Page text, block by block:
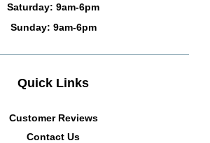
Saturday: 9am-6pm
Sunday: 9am-6pm
Quick Links
Customer Reviews
Contact Us